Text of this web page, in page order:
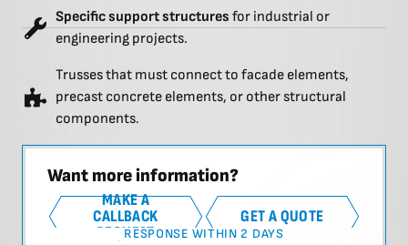
Specific support structures for industrial or
engineering projects.
Trusses that must connect to facade elements,
precast concrete elements, or other structural
components.
Want more information?
MAKE A
CALLBACK
REQUEST
GET A QUOTE
RESPONSE WITHIN 2 DAYS